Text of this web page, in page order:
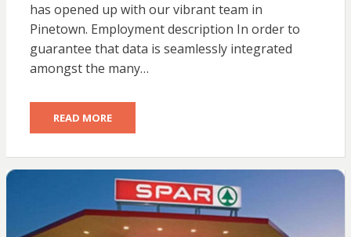
has opened up with our vibrant team in
Pinetown. Employment description In order to
guarantee that data is seamlessly integrated
amongst the many…
READ MORE